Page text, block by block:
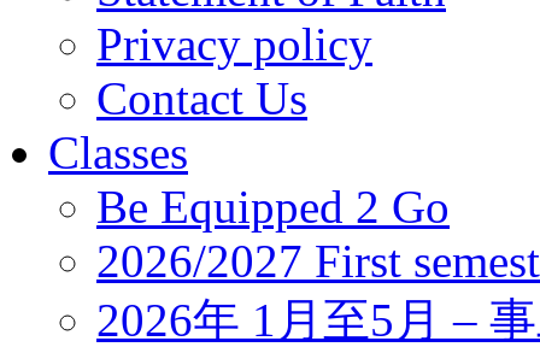
Privacy policy
Contact Us
Classes
Be Equipped 2 Go
2026/2027 First
2026年 1月至5月 –